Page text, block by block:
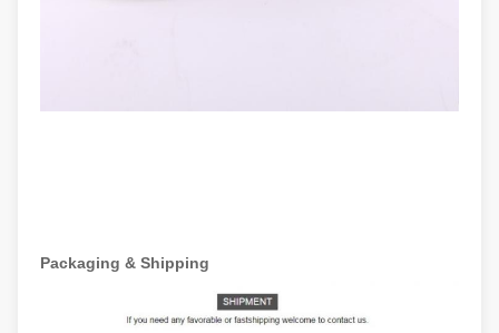
Packaging & Shipping